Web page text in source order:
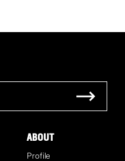
ABOUT
Profile